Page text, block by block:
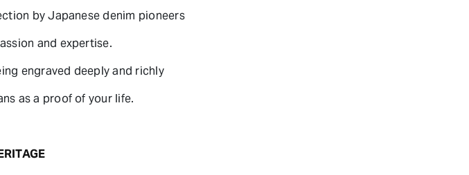
by Japanese denim pioneers
and expertise.
engraved deeply and richly
as a proof of your life.